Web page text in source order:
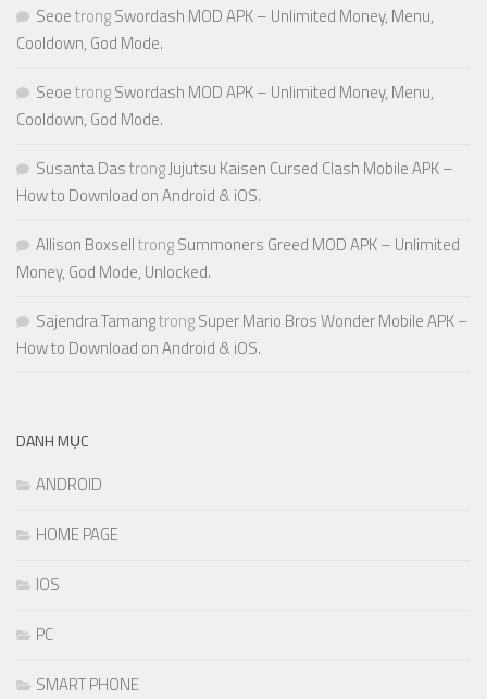
SeoetrongSwordash MOD APK – Unlimited Money, Menu,
Cooldown, God Mode.
SeoetrongSwordash MOD APK – Unlimited Money, Menu,
Cooldown, God Mode.
Susanta DastrongJujutsu Kaisen Cursed Clash Mobile APK –
How to Download on Android & iOS.
Allison BoxselltrongSummoners Greed MOD APK – Unlimited
Money, God Mode, Unlocked.
Sajendra TamangtrongSuper Mario Bros Wonder Mobile APK –
How to Download on Android & iOS.
DANH MỤC
ANDROID
HOME PAGE
IOS
PC
SMART PHONE